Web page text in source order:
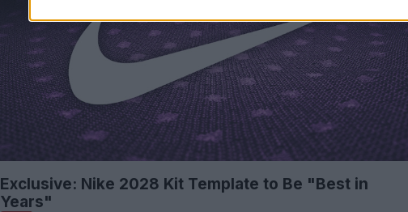
Exclusive: Nike 2028 Kit Template to Be "Best in
Years"